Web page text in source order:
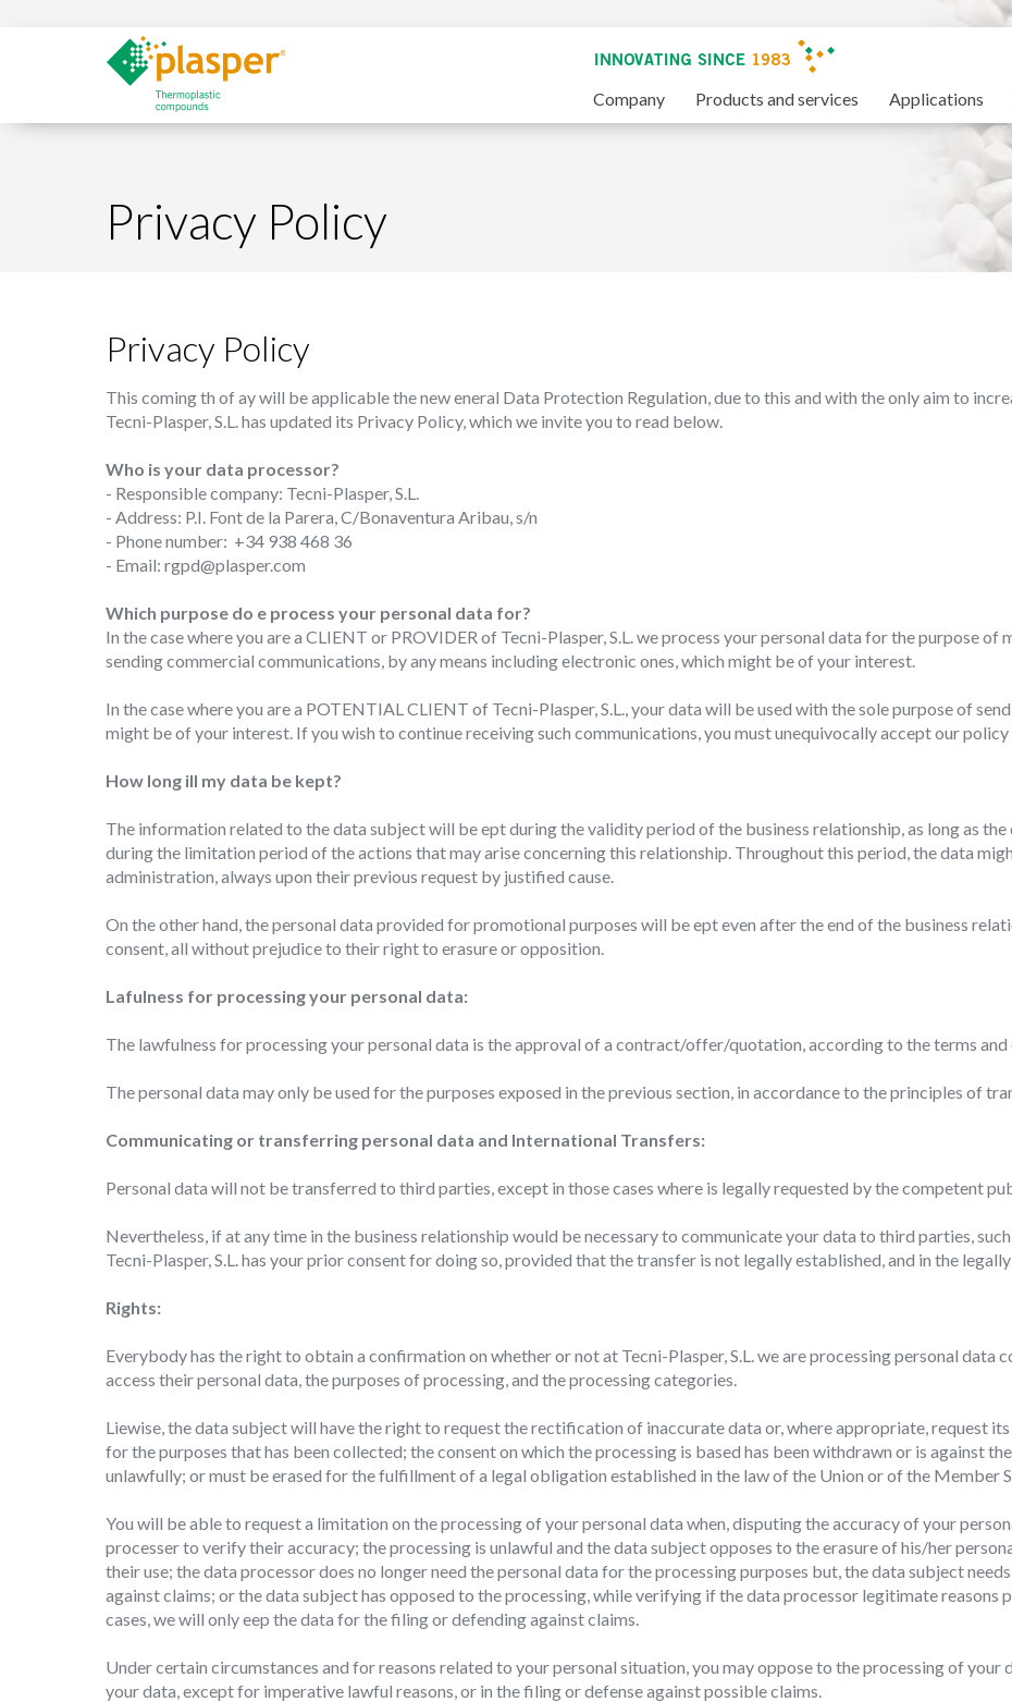
Company
Products and services Applications
Privacy Policy
Privacy Policy
This coming th of ay will be applicable the new eneral Data Protection Regulation, due to this and with the only aim to
Tecni-Plasper, S.L. has updated its Privacy Policy, which we invite you to read below.
Who is your data processor?
- Responsible company: Tecni-Plasper, S.L.
- Address: P.I. Font de la Parera, C/Bonaventura Aribau, s/n
- Phone number: +34 938 468 36
- Email: rgpd@plasper.com
Which purpose do e process your personal data for?
In the case where you are a CLIENT or PROVIDER of Tecni-Plasper, S.L. we process your personal data for the purpose of
sending commercial communications, by any means including electronic ones, which might be of your interest.
In the case where you are a POTENTIAL CLIENT of Tecni-Plasper, S.L., your data will be used with the sole purpose of
might be of your interest. If you wish to continue receiving such communications, you must unequivocally accept our
How long ill my data be kept?
The information related to the data subject will be ept during the validity period of the business relationship, as long as the
during the limitation period of the actions that may arise concerning this relationship. Throughout this period, the data
administration, always upon their previous request by justified cause.
On the other hand, the personal data provided for promotional purposes will be ept even after the end of the business
consent, all without prejudice to their right to erasure or opposition.
Lafulness for processing your personal data:
The lawfulness for processing your personal data is the approval of a contract/offer/quotation, according to the terms
The personal data may only be used for the purposes exposed in the previous section, in accordance to the principles of
Communicating or transferring personal data and International Transfers:
Personal data will not be transferred to third parties, except in those cases where is legally requested by the competent
Nevertheless, if at any time in the business relationship would be necessary to communicate your data to third parties,
Tecni-Plasper, S.L. has your prior consent for doing so, provided that the transfer is not legally established, and in the
Rights:
Everybody has the right to obtain a confirmation on whether or not at Tecni-Plasper, S.L. we are processing personal data
access their personal data, the purposes of processing, and the processing categories.
Liewise, the data subject will have the right to request the rectification of inaccurate data or, where appropriate, request its
for the purposes that has been collected; the consent on which the processing is based has been withdrawn or is against
unlawfully; or must be erased for the fulfillment of a legal obligation established in the law of the Union or of the Member
You will be able to request a limitation on the processing of your personal data when, disputing the accuracy of your
processer to verify their accuracy; the processing is unlawful and the data subject opposes to the erasure of his/her
their use; the data processor does no longer need the personal data for the processing purposes but, the data subject
against claims; or the data subject has opposed to the processing, while verifying if the data processor legitimate reasons
cases, we will only eep the data for the filing or defending against claims.
Under certain circumstances and for reasons related to your personal situation, you may oppose to the processing of your
your data, except for imperative lawful reasons, or in the filing or defense against possible claims.
Modify cookies
This website uses its own Cookies to collect information in order to improve our
services. If you continue browsing, you accept their installation. The user has the
possibility of configuring his browser, being able, if he so wishes, to prevent them
cause difficulties in navigating the website.
of the web for the elaboration of user navigation profiles in order to introduce
improvements based on the analysis of the usage data made by the users of the
service. They allow us to save the user's preference information to improve the
of our services and to offer a better experience through recommended products.
Marketing and advertising
choices of the user through the continuous observation of their browsing habits.
Save configuration Accept all